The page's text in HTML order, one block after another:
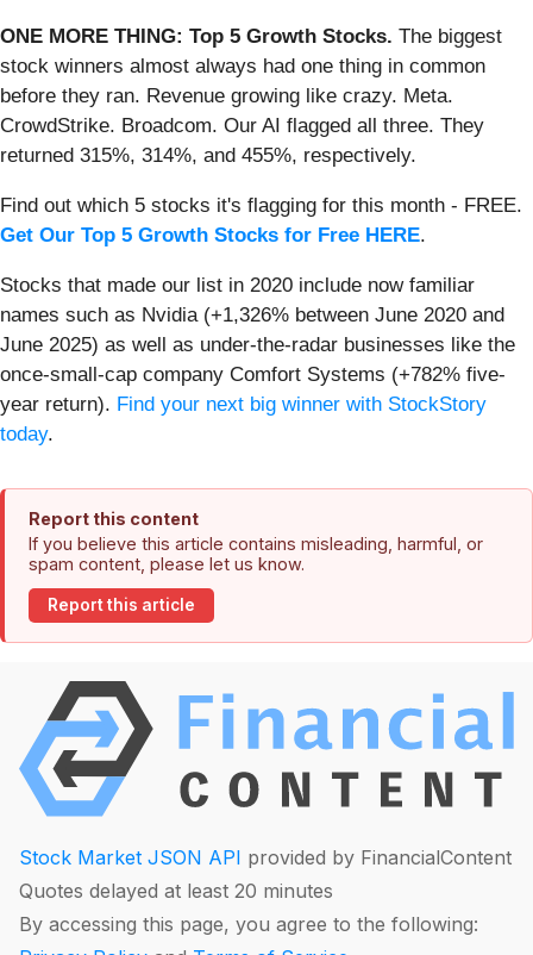
ONE MORE THING: Top 5 Growth Stocks. The biggest
stock winners almost always had one thing in common
before they ran. Revenue growing like crazy. Meta.
CrowdStrike. Broadcom. Our AI flagged all three. They
returned 315%, 314%, and 455%, respectively.
Find out which 5 stocks it's flagging for this month - FREE.
Get Our Top 5 Growth Stocks for Free HERE.
Stocks that made our list in 2020 include now familiar
names such as Nvidia (+1,326% between June 2020 and
June 2025) as well as under-the-radar businesses like the
once-small-cap company Comfort Systems (+782% five-
year return). Find your next big winner with StockStory
today.
Report this content
If you believe this article contains misleading, harmful, or
spam content, please let us know.
Report this article
Stock Market JSON API provided by FinancialContent
Quotes delayed at least 20 minutes
By accessing this page, you agree to the following: